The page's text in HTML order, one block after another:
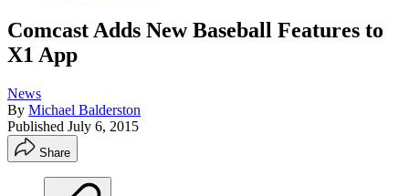
Comcast Adds New Baseball Features to
X1 App
News
By Michael Balderston
Published July 6, 2015
Share